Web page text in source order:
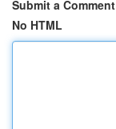
Submit a Comment
No HTML